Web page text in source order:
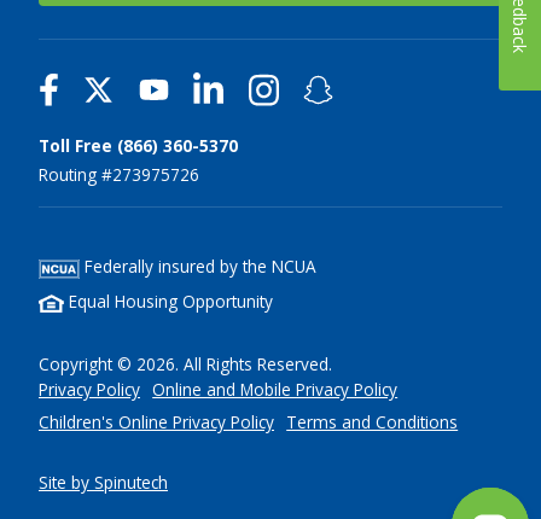
Toll Free (866) 360-5370
Routing #273975726
Federally insured by the NCUA
Equal Housing Opportunity
Copyright © 2026. All Rights Reserved.
Privacy Policy Online and Mobile Privacy Policy
Children's Online Privacy Policy Terms and Conditions
Site by Spinutech
Feedback